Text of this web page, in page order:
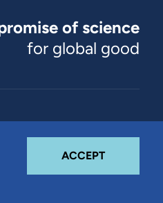
ACCEPTCOOKIE
of science
for global good
of Research Triangle Institute.